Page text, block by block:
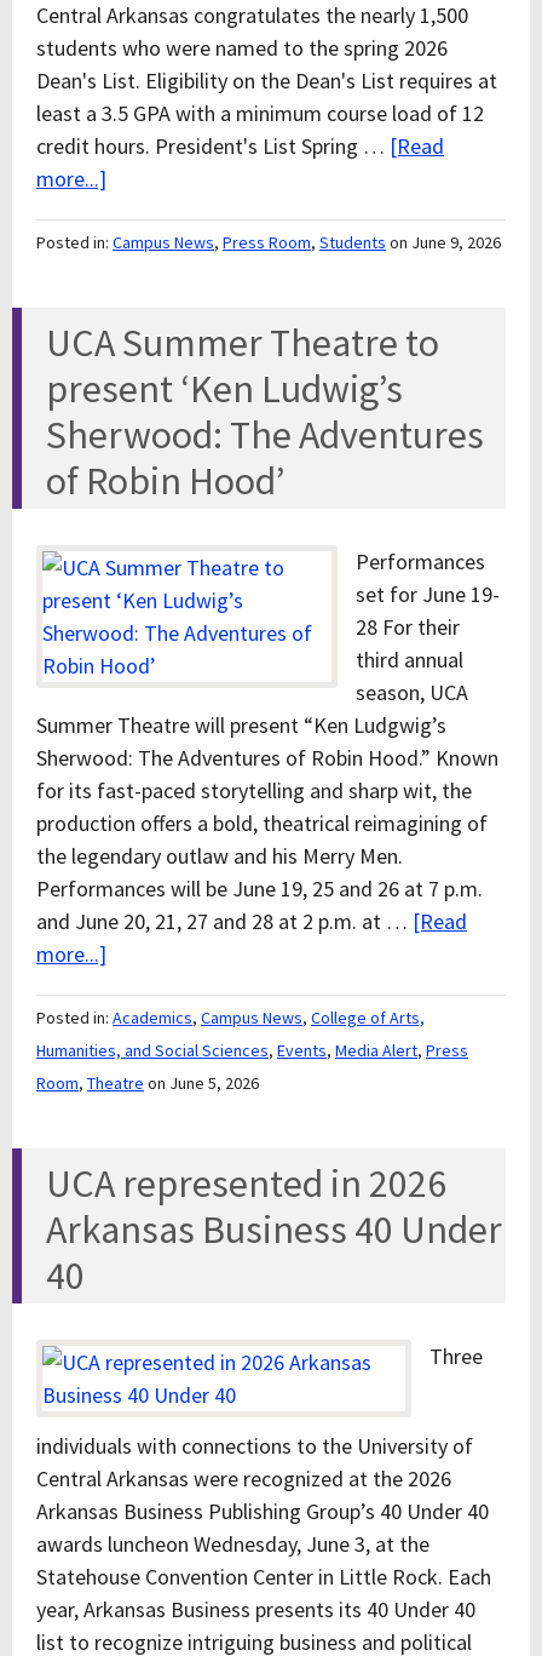
Central Arkansas congratulates the nearly 1,500
students who were named to the spring 2026
Dean's List. Eligibility on the Dean's List requires at
least a 3.5 GPA with a minimum course load of 12
credit hours. President's List Spring … [Read
more...]
Posted in: Campus News, Press Room, Students on June 9, 2026
UCA Summer Theatre to
present ‘Ken Ludwig’s
Sherwood: The Adventures
of Robin Hood’
Performances
set for June 19-
28 For their
third annual
season, UCA
Summer Theatre will present “Ken Ludgwig’s
Sherwood: The Adventures of Robin Hood.” Known
for its fast-paced storytelling and sharp wit, the
production offers a bold, theatrical reimagining of
the legendary outlaw and his Merry Men.
Performances will be June 19, 25 and 26 at 7 p.m.
and June 20, 21, 27 and 28 at 2 p.m. at … [Read
more...]
Posted in: Academics, Campus News, College of Arts,
Humanities, and Social Sciences, Events, Media Alert, Press
Room, Theatre on June 5, 2026
UCA represented in 2026
Arkansas Business 40 Under
40
Three
individuals with connections to the University of
Central Arkansas were recognized at the 2026
Arkansas Business Publishing Group’s 40 Under 40
awards luncheon Wednesday, June 3, at the
Statehouse Convention Center in Little Rock. Each
year, Arkansas Business presents its 40 Under 40
list to recognize intriguing business and political